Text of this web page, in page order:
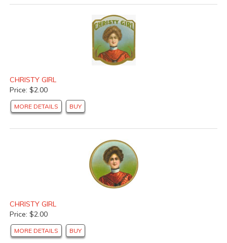
CHRISTY GIRL
Price: $2.00
MORE DETAILS BUY
CHRISTY GIRL
Price: $2.00
MORE DETAILS BUY